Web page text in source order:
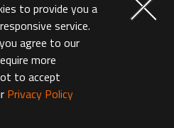
to provide you a
service.
agree to our
more
to accept
Privacy Policy